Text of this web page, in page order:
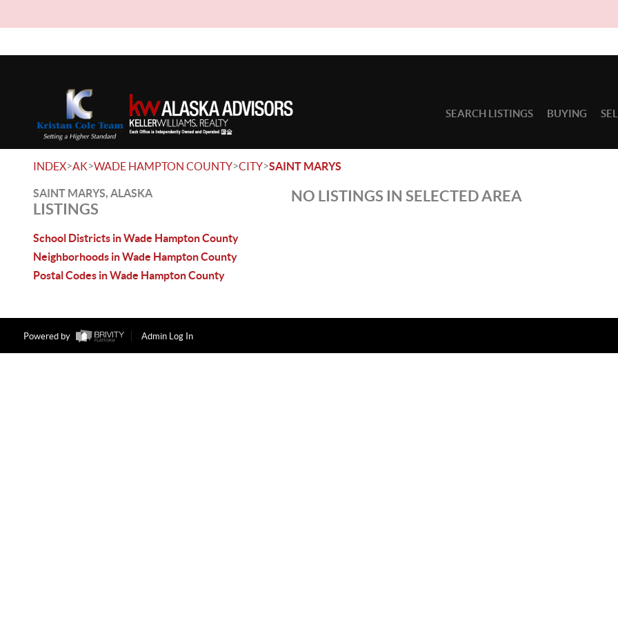
SEARCH LISTINGS BUYING
INDEX>AK>WADE HAMPTON COUNTY>CITY>SAINT MARYS
SAINT MARYS, ALASKA
LISTINGS
School Districts in Wade Hampton County
Neighborhoods in Wade Hampton County
Postal Codes in Wade Hampton County
NO LISTINGS IN SELECTED AREA
Powered by Admin Log In